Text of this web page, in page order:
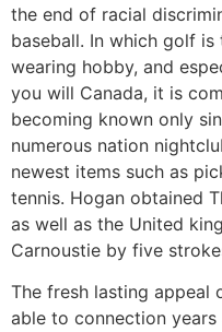
the end of racial
baseball. In which golf
wearing hobby, and
you will Canada, it is
becoming known only
numerous nation
newest items such as
tennis. Hogan obtained
as well as the United
Carnoustie by five
The fresh lasting appeal
able to connection